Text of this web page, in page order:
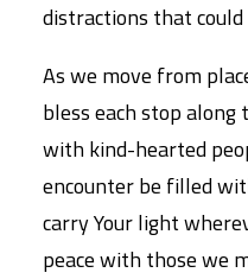
distractions that
As we move from
bless each stop
with kind-hearted
encounter be filled
carry Your light
peace with those we